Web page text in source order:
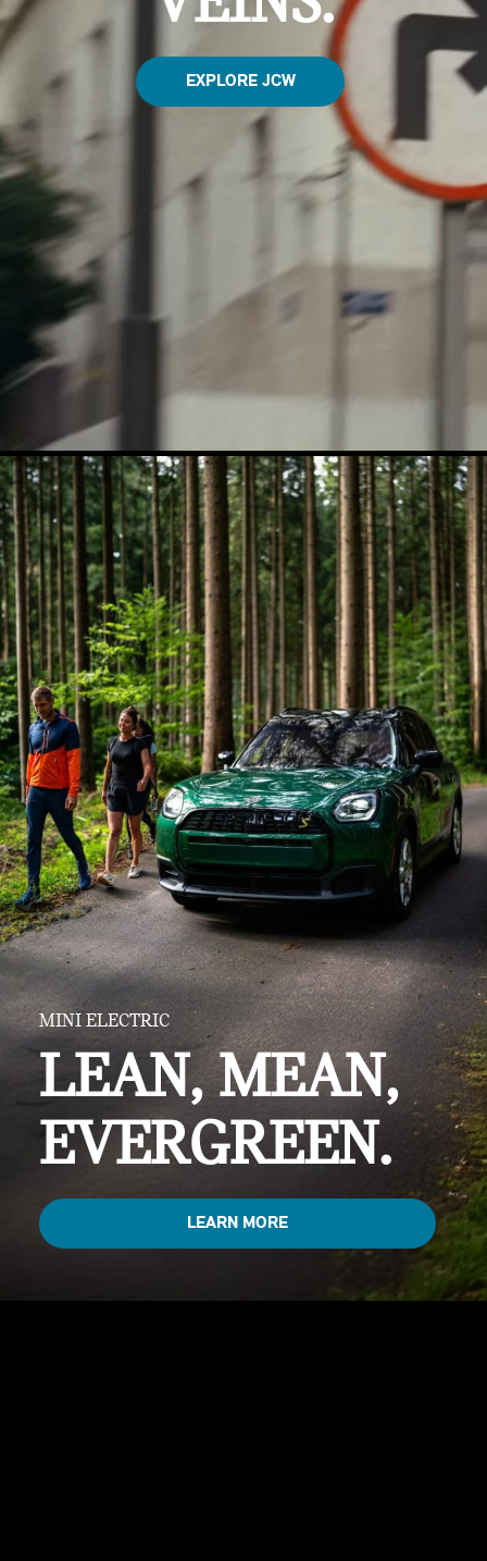
EXPLORE JCW
MINI ELECTRIC
LEAN, MEAN,
EVERGREEN.
LEARN MORE